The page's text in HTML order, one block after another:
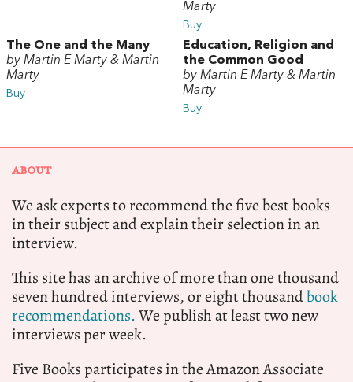
Marty
Buy
The One and the Many
by Martin E Marty & Martin
Marty
Buy
Education, Religion and
the Common Good
by Martin E Marty & Martin
Marty
Buy
ABOUT
We ask experts to recommend the five best books
in their subject and explain their selection in an
interview.
This site has an archive of more than one thousand
seven hundred interviews, or eight thousandbook
recommendations.We publish at least two new
interviews per week.
Five Books participates in the Amazon Associate